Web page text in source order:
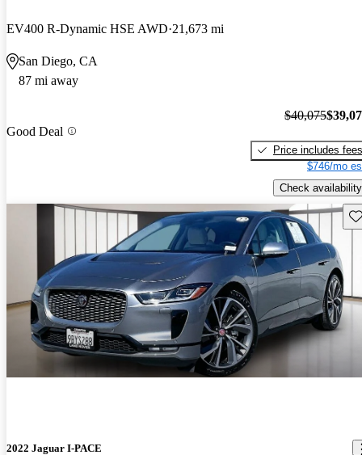
EV400 R-Dynamic HSE AWD 21,673 mi
San Diego, CA
87 mi away
Good Deal
$40,075
Price includes fees
$746/mo
Check availability
2022 Jaguar I-PACE